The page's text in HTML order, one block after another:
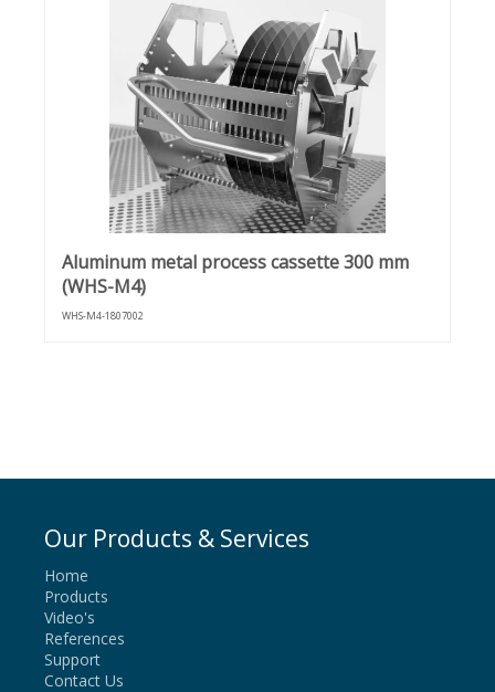
Aluminum metal process cassette 300 mm
(WHS-M4)
WHS-M4-1807002
Our Products & Services
Home
Products
Video's
References
Support
Contact Us